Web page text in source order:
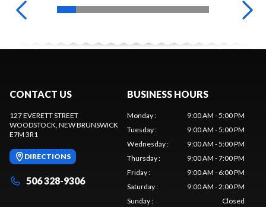
CONTACT US
127 EVERETT STREET
WOODSTOCK, NEW BRUNSWICK
E7M 3R1
DIRECTIONS
506 328-9306
BUSINESS HOURS
Monday:
9:00 AM - 5:00 PM
Tuesday:
9:00 AM - 5:00 PM
Wednesday:
9:00 AM - 5:00 PM
Thursday:
9:00 AM - 7:00 PM
Friday:
9:00 AM - 6:00 PM
Saturday:
9:00 AM - 2:00 PM
Sunday: Closed